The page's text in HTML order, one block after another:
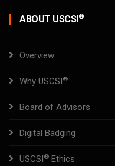
ABOUT USCSI®
Overview
Why USCSI ®
Board of Advisors
Digital Badging
USCSI ® Ethics